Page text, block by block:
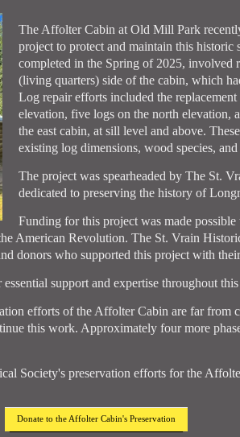
The Affolter Cabin at Old Mill Park
project to protect and maintain this historic
completed in the Spring of 2025, involved
(living quarters) side of the cabin, which
Log repair efforts included the
elevation, five logs on the north elevation,
the east cabin, at sill level and above.
existing log dimensions, wood species,
The project was spearheaded by The St.
dedicated to preserving the history of
Funding for this project was made
American Revolution. The St. Vrain
donors who supported this project with
support and expertise throughout
efforts of the Affolter Cabin are far from
this work. Approximately four more
Society's preservation efforts for the
Donate to the Affolter Cabin's Preservation